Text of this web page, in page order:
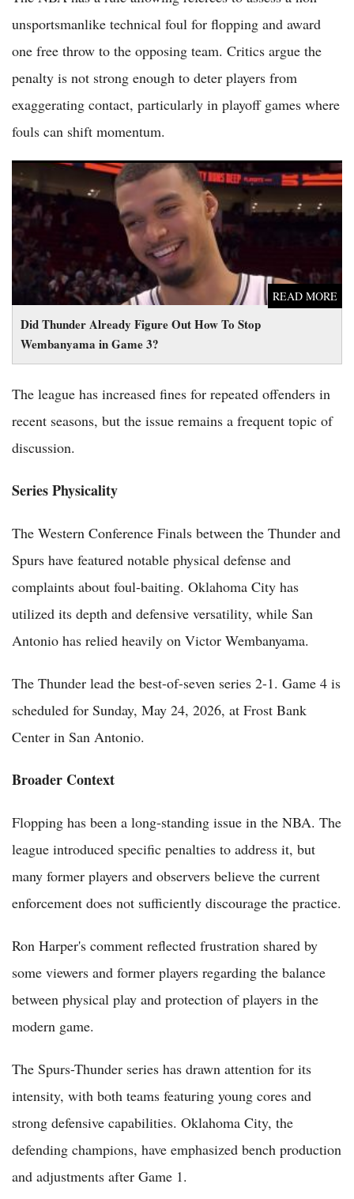
unsportsmanlike technical foul for flopping and award
one free throw to the opposing team. Critics argue the
penalty is not strong enough to deter players from
exaggerating contact, particularly in playoff games where
fouls can shift momentum.
Did Thunder Already Figure Out How To Stop
Wembanyama in Game 3?
READ MORE
Did Thunder Already Figure Out How To Stop Wembanyama
in Game 3?
The league has increased fines for repeated offenders in
recent seasons, but the issue remains a frequent topic of
discussion.
Series Physicality
The Western Conference Finals between the Thunder and
Spurs have featured notable physical defense and
complaints about foul-baiting. Oklahoma City has
utilized its depth and defensive versatility, while San
Antonio has relied heavily on Victor Wembanyama.
The Thunder lead the best-of-seven series 2-1. Game 4 is
scheduled for Sunday, May 24, 2026, at Frost Bank
Center in San Antonio.
Broader Context
Flopping has been a long-standing issue in the NBA. The
league introduced specific penalties to address it, but
many former players and observers believe the current
enforcement does not sufficiently discourage the practice.
Ron Harper's comment reflected frustration shared by
some viewers and former players regarding the balance
between physical play and protection of players in the
modern game.
The Spurs-Thunder series has drawn attention for its
intensity, with both teams featuring young cores and
strong defensive capabilities. Oklahoma City, the
defending champions, have emphasized bench production
and adjustments after Game 1.